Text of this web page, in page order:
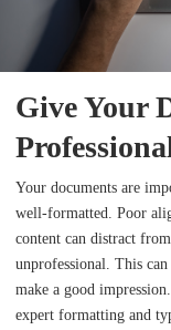
Give Your
Your documents are
well-formatted. Poor
content can distract
unprofessional. This
make a good
expert formatting and